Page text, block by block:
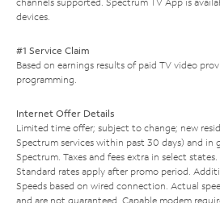
devices.
#1 Service Claim
Based on earnings results of paid TV video
programming.
Internet Offer Details
Limited time offer; subject to change; new
Spectrum services within past 30 days) and in
Spectrum. Taxes and fees extra in select states.
Standard rates apply after promo period.
Speeds based on wired connection. Actual
and are not guaranteed. Capable modem